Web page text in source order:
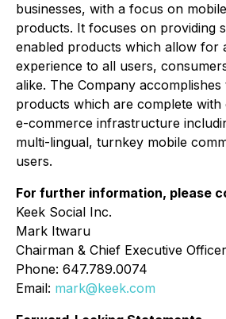
businesses, with a focus on
products. It focuses on providing
enabled products which allow for
experience to all users,
alike. The Company
products which are complete with
e-commerce infrastructure
multi-lingual, turnkey mobile
users.
For further information, please
Keek Social Inc.
Mark Itwaru
Chairman & Chief Executive Officer
Phone: 647.789.0074
Email: mark@keek.com